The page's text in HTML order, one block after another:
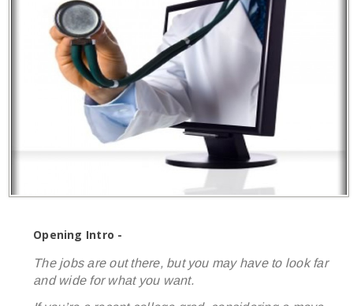
Opening Intro -
The jobs are out there, but you may have to look far
and wide for what you want.